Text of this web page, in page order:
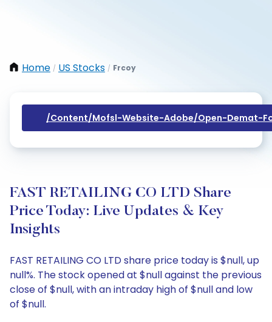
Home / US Stocks / Frcoy
/content/mofsl-Website-Adobe/open-Demat-
FAST RETAILING CO LTD Share
Price Today: Live Updates & Key
Insights
FAST RETAILING CO LTD share price today is $null, up
null%. The stock opened at $null against the previous
close of $null, with an intraday high of $null and low
of $null.